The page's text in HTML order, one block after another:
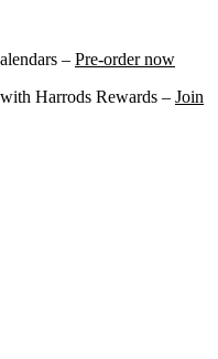
– Pre-order now
Harrods Rewards – Join